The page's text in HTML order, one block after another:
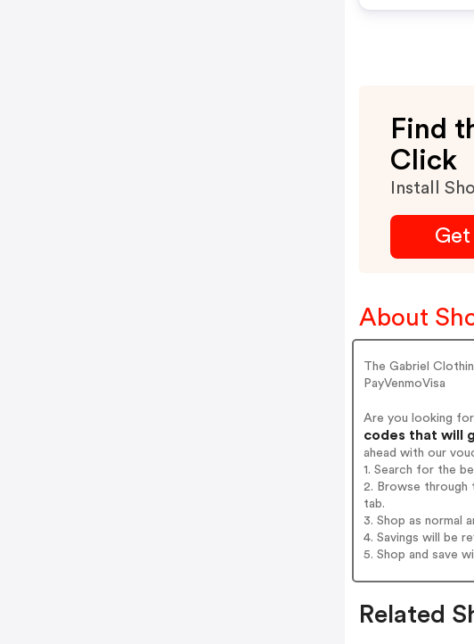
Find
Click
Install
Get
About
The Gabriel
PayVenmoVisa
Are you looking
codes that will
ahead with our
1. Search for the
2. Browse through
tab.
3. Shop as normal
4. Savings will be
5. Shop and save
Related